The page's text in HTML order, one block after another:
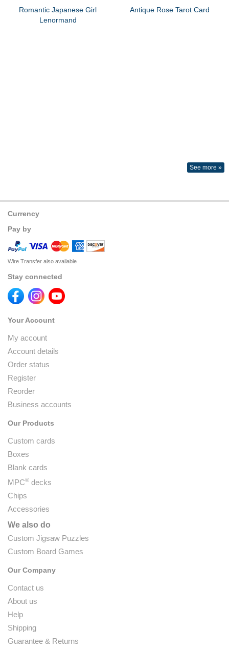
Romantic Japanese Girl
Lenormand
Antique Rose Tarot Card
See more »
Currency
Pay by
Wire Transfer also available
Stay connected
Your Account
My account
Account details
Order status
Register
Reorder
Business accounts
Our Products
Custom cards
Boxes
Blank cards
MPC® decks
Chips
Accessories
We also do
Custom Jigsaw Puzzles
Custom Board Games
Our Company
Contact us
About us
Help
Shipping
Guarantee & Returns